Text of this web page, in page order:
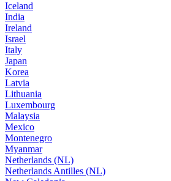
Iceland
India
Ireland
Israel
Italy
Japan
Korea
Latvia
Lithuania
Luxembourg
Malaysia
Mexico
Montenegro
Myanmar
Netherlands (NL)
Netherlands Antilles (NL)